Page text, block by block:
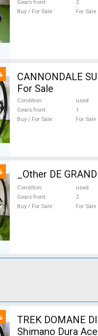
Gears front
2
Buy / For Sale
For Sale
CANNONDALE
For Sale
Condition
used
Gears front
1
Buy / For Sale
For Sale
_Other DE
Condition
used
Gears front
2
Buy / For Sale
For Sale
TREK DOMANE
Shimano Dura